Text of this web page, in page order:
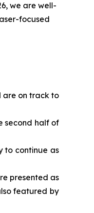
we are well-
focused
are on track to
second half of
to continue as
presented as
featured by